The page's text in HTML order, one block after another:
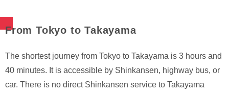
From Tokyo to Takayama
The shortest journey from Tokyo to Takayama is 3 hours and
40 minutes. It is accessible by Shinkansen, highway bus, or
car. There is no direct Shinkansen service to Takayama